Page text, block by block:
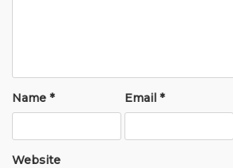
Name * Email*
Website